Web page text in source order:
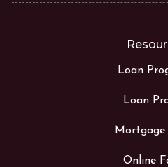
Loan
Loan
Mortgage
Online